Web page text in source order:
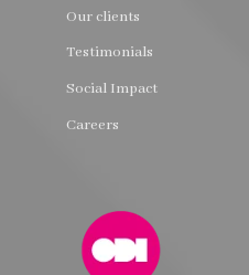
Our clients
Testimonials
Social Impact
Careers